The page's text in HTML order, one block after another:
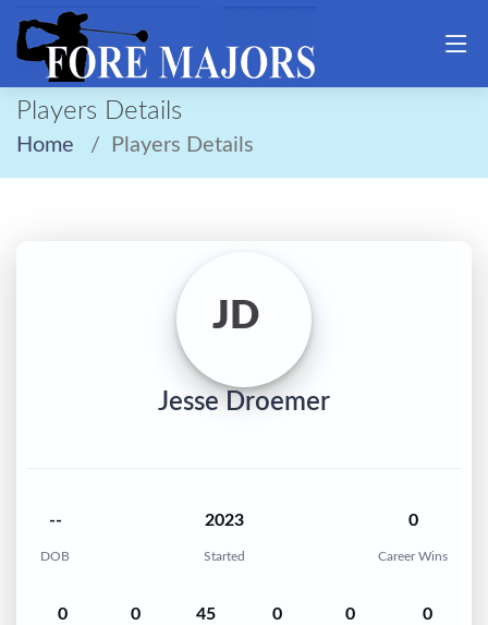
Players Details
Home Players Details
JD
Jesse Droemer
--
DOB
2023
Started
0
Career Wins
0 0 45 0 0 0